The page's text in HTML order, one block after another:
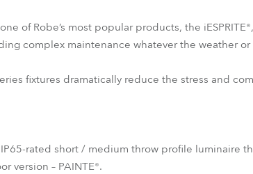
of Robe’s most popular products, the
complex maintenance whatever the weather
fixtures dramatically reduce the stress and
IP65-rated short / medium throw profile luminaire
version – PAINTE®.